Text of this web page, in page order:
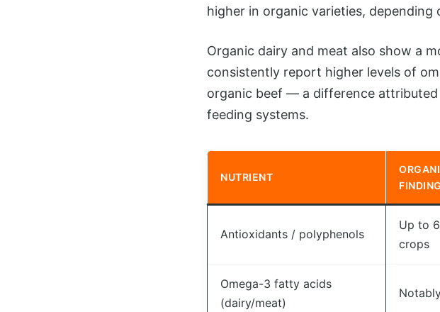
higher in organic varieties, depending
Organic dairy and meat also show a
consistently report higher levels of
organic beef — a difference
feeding systems.
NUTRIENT
Antioxidants / polyphenols
Up to
crops
Omega-3 fatty acids
(dairy/meat)